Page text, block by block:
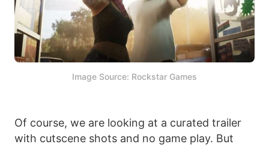
Image Source: Rockstar Games
Of course, we are looking at a curated trailer
with cutscene shots and no game play. But